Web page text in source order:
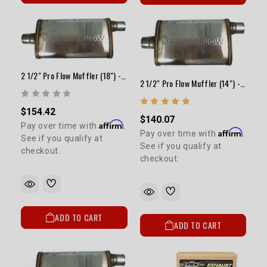
2 1/2" Pro Flow Muffler (18") - Satin
$154.42
Pay over time withAffirm.
See if you qualify at
checkout.
ADD TO CART
2 1/2" Pro Flow Muffler (14") - Satin
$140.07
Pay over time with Affirm
See if you qualify at
checkout.
ADD TO CART